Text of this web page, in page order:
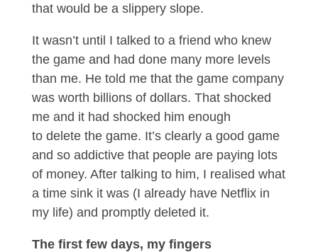
that would be a slippery slope.
It wasn’t until I talked to a friend who knew
the game and had done many more levels
than me. He told me that the game company
was worth billions of dollars. That shocked
me and it had shocked him enough
to delete the game. It’s clearly a good game
and so addictive that people are paying lots
of money. After talking to him, I realised what
a time sink it was (I already have Netflix in
my life) and promptly deleted it.
The first few days, my fingers